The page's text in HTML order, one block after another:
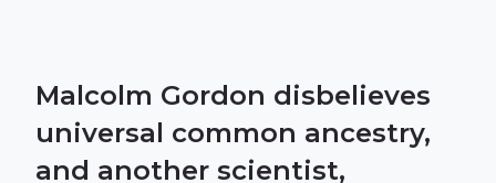
Malcolm Gordon disbelieves
universal common ancestry,
and another scientist,